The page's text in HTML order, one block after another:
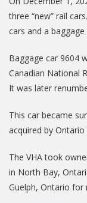
three “new” rail
cars and a baggage
Baggage car 9604
Canadian National
It was later
This car became
acquired by
The VHA took
in North Bay,
Guelph, Ontario for